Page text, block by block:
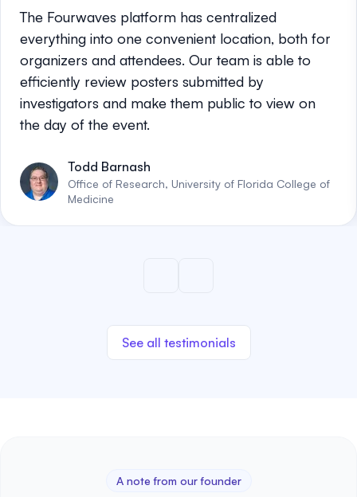
The Fourwaves platform has centralized
everything into one convenient location, both for
organizers and attendees. Our team is able to
efficiently review posters submitted by
investigators and make them public to view on
the day of the event.
Todd Barnash
Office of Research, University of Florida College of
Medicine
See all testimonials
A note from our founder